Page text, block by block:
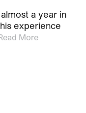
a year in
experience
More